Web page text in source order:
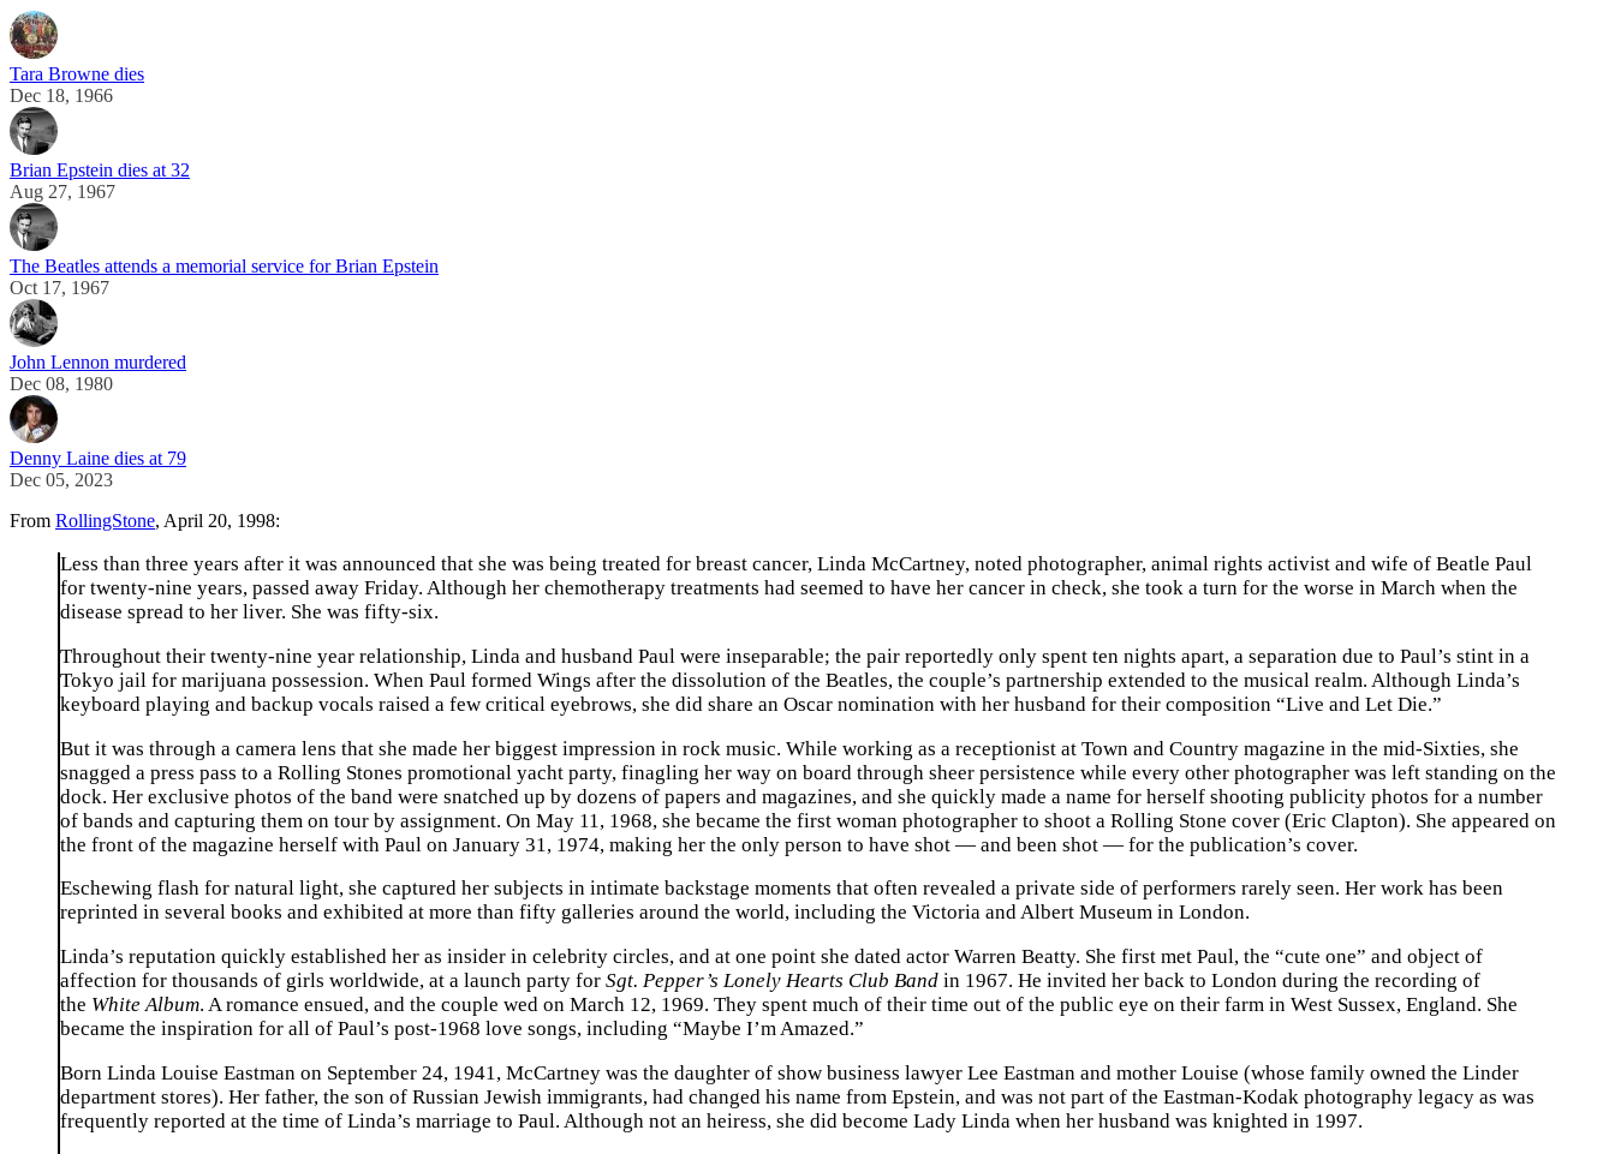
Tara Browne dies
Dec 18, 1966
Brian Epstein dies at 32
Aug 27, 1967
The Beatles attends a memorial service for Brian Epstein
Oct 17, 1967
John Lennon murdered
Dec 08, 1980
Denny Laine dies at 79
Dec 05, 2023
From RollingStone, April 20, 1998:
Less than three years after it was announced that she was being treated for breast cancer, Linda McCartney, noted photographer, animal rights activist and wife of Beatle Paul
for twenty-nine years, passed away Friday. Although her chemotherapy treatments had seemed to have her cancer in check, she took a turn for the worse in March when the
disease spread to her liver. She was fifty-six.
Throughout their twenty-nine year relationship, Linda and husband Paul were inseparable; the pair reportedly only spent ten nights apart, a separation due to Paul’s stint in a
Tokyo jail for marijuana possession. When Paul formed Wings after the dissolution of the Beatles, the couple’s partnership extended to the musical realm. Although Linda’s
keyboard playing and backup vocals raised a few critical eyebrows, she did share an Oscar nomination with her husband for their composition “Live and Let Die.”
But it was through a camera lens that she made her biggest impression in rock music. While working as a receptionist at Town and Country magazine in the mid-Sixties, she
snagged a press pass to a Rolling Stones promotional yacht party, finagling her way on board through sheer persistence while every other photographer was left standing on the
dock. Her exclusive photos of the band were snatched up by dozens of papers and magazines, and she quickly made a name for herself shooting publicity photos for a number
of bands and capturing them on tour by assignment. On May 11, 1968, she became the first woman photographer to shoot a Rolling Stone cover (Eric Clapton). She appeared on
the front of the magazine herself with Paul on January 31, 1974, making her the only person to have shot — and been shot — for the publication’s cover.
Eschewing flash for natural light, she captured her subjects in intimate backstage moments that often revealed a private side of performers rarely seen. Her work has been
reprinted in several books and exhibited at more than fifty galleries around the world, including the Victoria and Albert Museum in London.
Linda’s reputation quickly established her as insider in celebrity circles, and at one point she dated actor Warren Beatty. She first met Paul, the “cute one” and object of
affection for thousands of girls worldwide, at a launch party for Sgt. Pepper’s Lonely Hearts Club Band in 1967. He invited her back to London during the recording of
the White Album. A romance ensued, and the couple wed on March 12, 1969. They spent much of their time out of the public eye on their farm in West Sussex, England. She
became the inspiration for all of Paul’s post-1968 love songs, including “Maybe I’m Amazed.”
Born Linda Louise Eastman on September 24, 1941, McCartney was the daughter of show business lawyer Lee Eastman and mother Louise (whose family owned the Linder
department stores). Her father, the son of Russian Jewish immigrants, had changed his name from Epstein, and was not part of the Eastman-Kodak photography legacy as was
frequently reported at the time of Linda’s marriage to Paul. Although not an heiress, she did become Lady Linda when her husband was knighted in 1997.